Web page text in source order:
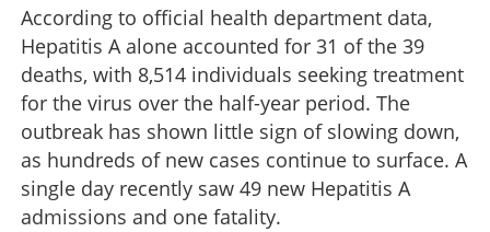
According to official health department data,
Hepatitis A alone accounted for 31 of the 39
deaths, with 8,514 individuals seeking treatment
for the virus over the half-year period. The
outbreak has shown little sign of slowing down,
as hundreds of new cases continue to surface. A
single day recently saw 49 new Hepatitis A
admissions and one fatality.